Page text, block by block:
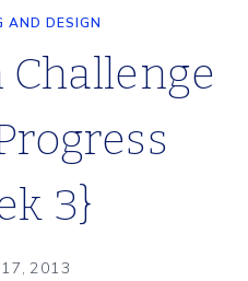
AND DESIGN
Challenge
3}
2013